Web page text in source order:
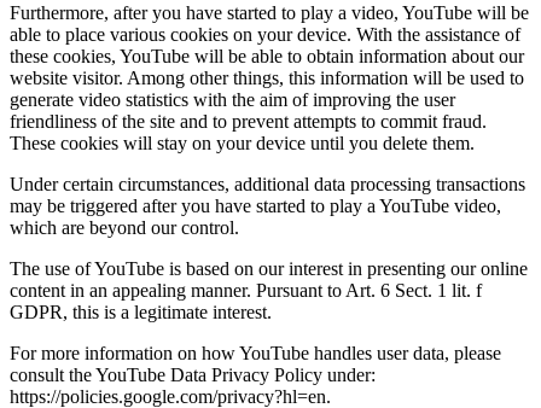
Furthermore, after you have started to play a video, YouTube will be
able to place various cookies on your device. With the assistance of
these cookies, YouTube will be able to obtain information about our
website visitor. Among other things, this information will be used to
generate video statistics with the aim of improving the user
friendliness of the site and to prevent attempts to commit fraud.
These cookies will stay on your device until you delete them.
Under certain circumstances, additional data processing transactions
may be triggered after you have started to play a YouTube video,
which are beyond our control.
The use of YouTube is based on our interest in presenting our online
content in an appealing manner. Pursuant to Art. 6 Sect. 1 lit. f
GDPR, this is a legitimate interest.
For more information on how YouTube handles user data, please
consult the YouTube Data Privacy Policy under:
https://policies.google.com/privacy?hl=en.